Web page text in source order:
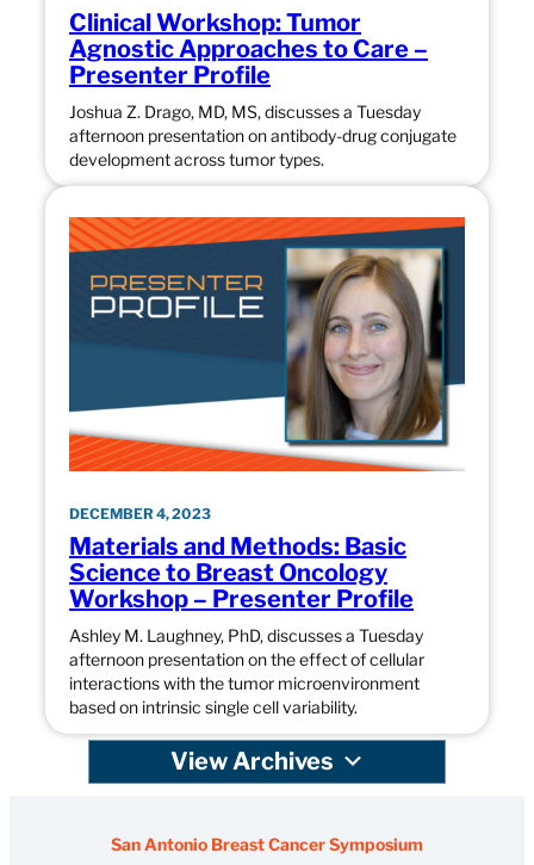
Clinical Workshop: Tumor
Agnostic Approaches to Care –
Presenter Profile
Joshua Z. Drago, MD, MS, discusses a Tuesday
afternoon presentation on antibody-drug conjugate
development across tumor types.
DECEMBER 4, 2023
Materials and Methods: Basic
Science to Breast Oncology
Workshop – Presenter Profile
Ashley M. Laughney, PhD, discusses a Tuesday
afternoon presentation on the effect of cellular
interactions with the tumor microenvironment
based on intrinsic single cell variability.
View Archives
San Antonio Breast Cancer Symposium